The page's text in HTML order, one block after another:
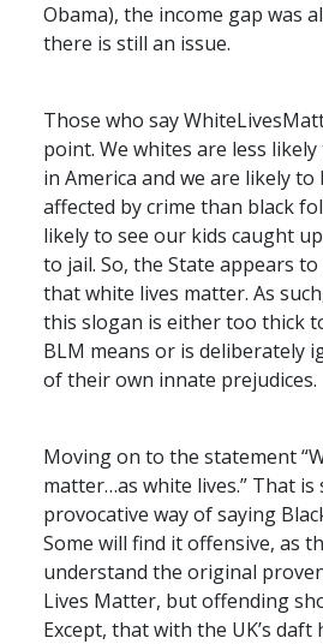
Obama), the income gap was
there is still an issue.
Those who say
point. We whites are less
in America and we are likely to
affected by crime than black
likely to see our kids caught
to jail. So, the State appears
that white lives matter. As
this slogan is either too thick
BLM means or is deliberately
of their own innate prejudices.
Moving on to the statement
matter…as white lives.” That is
provocative way of saying
Some will find it offensive, as
understand the original
Lives Matter, but offending
Except, that with the UK’s daft